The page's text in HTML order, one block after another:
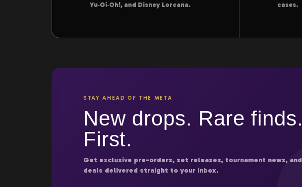
Yu‑Gi‑Oh!, and Disney Lorcana.
cases.
STAY AHEAD OF THE META
New drops. Rare finds.
First.
Get exclusive pre-orders, set releases, tournament news, and
deals delivered straight to your inbox.